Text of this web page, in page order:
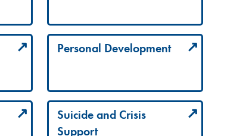
Personal Development
Suicide and Crisis
Support